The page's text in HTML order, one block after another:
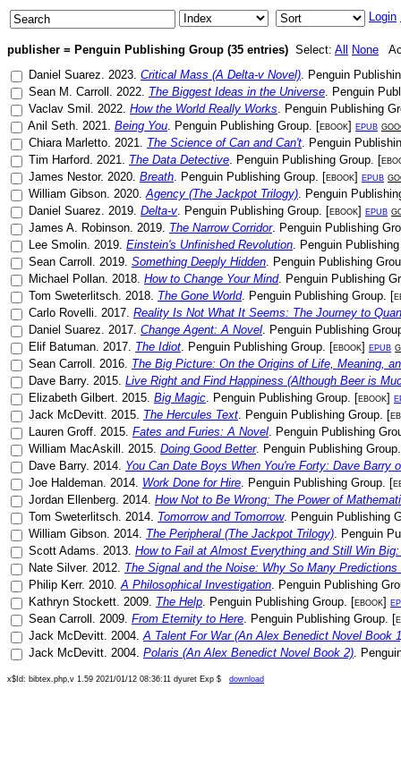
Login
publisher = Penguin Publishing Group (35 entries) Select: All None
Daniel Suarez. 2023. Critical Mass (A Delta-v Novel). Penguin
Sean M. Carroll . 2022. The Biggest Ideas in the Universe. Penguin
Vaclav Smil . 2022. How the World Really Works. Penguin Publishing
Anil Seth. 2021. Being You. Penguin Publishing Group. [ebook] epub
Chiara Marletto. 2021. The Science of Can and Can't. Penguin
Tim Harford. 2021. The Data Detective. Penguin Publishing Group. [
James Nestor. 2020. Breath. Penguin Publishing Group. [ebook] epub
William Gibson. 2020.Agency (The Jackpot Trilogy). Penguin
Daniel Suarez. 2019. Delta-v. Penguin Publishing Group. [ebook] epub
James A. Robinson. 2019. The Narrow Corridor. Penguin Publishing
Lee Smolin. 2019. Einstein's Unfinished Revolution. Penguin
Sean Carroll . 2019. Something Deeply Hidden. Penguin Publishing
Michael Pollan. 2018. How to Change Your Mind. Penguin Publishing
Tom Sweterlitsch. 2018. The Gone World. Penguin Publishing Group. [
Carlo Rovelli. 2017. Reality Is Not What It Seems: The Journey to
Daniel Suarez. 2017. Change Agent: A Novel. Penguin Publishing
Elif Batuman. 2017. The Idiot. Penguin Publishing Group. [ebook] epub
Sean Carroll . 2016. The Big Picture: On the Origins of Life, Meaning,
Dave Barry. 2015. Live Right and Find Happiness (Although Beer is
Elizabeth Gilbert. 2015. Big Magic. Penguin Publishing Group. [ebook]
Jack McDevitt. 2015. The Hercules Text. Penguin Publishing Group. [
Lauren Groff. 2015. Fates and Furies: A Novel. Penguin Publishing
William MacAskill . 2015. Doing Good Better. Penguin Publishing Group
Dave Barry. 2014. You Can Date Boys When You're Forty: Dave
Joe Haldeman. 2014. Work Done for Hire. Penguin Publishing Group. [
Jordan Ellenberg. 2014. How Not to Be Wrong: The Power of
Tom Sweterlitsch. 2014. Tomorrow and Tomorrow. Penguin Publishing
William Gibson. 2014. The Peripheral (The Jackpot Trilogy). Penguin
Scott Adams. 2013. How to Fail at Almost Everything and Still Win
Nate Silver. 2012. The Signal and the Noise: Why So Many
Philip Kerr. 2010.A Philosophical Investigation. Penguin Publishing
Kathryn Stockett. 2009. The Help. Penguin Publishing Group. [ebook]
Sean Carroll . 2009. From Eternity to Here. Penguin Publishing Group. [
Jack McDevitt. 2004.A Talent For War (An Alex Benedict Novel Book
Jack McDevitt. 2004. Polaris (An Alex Benedict Novel Book 2).
x$Id: bibtex.php,v 1.59 2021/01/12 08:36:11 dyuret Exp $ download